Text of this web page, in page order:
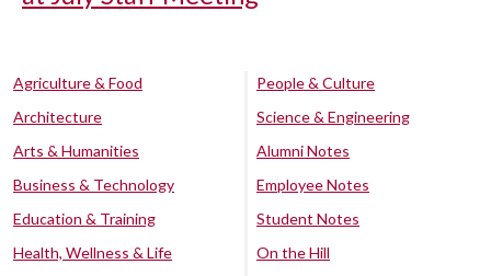
Agriculture & Food
Architecture
Arts & Humanities
Business & Technology
Education & Training
Health, Wellness & Life
People & Culture
Science & Engineering
Alumni Notes
Employee Notes
Student Notes
On the Hill